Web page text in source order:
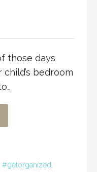
those days
bedroom
#getorganized